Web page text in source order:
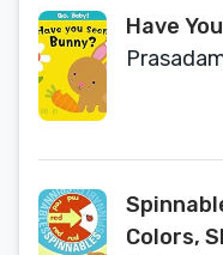
Have
Colors,